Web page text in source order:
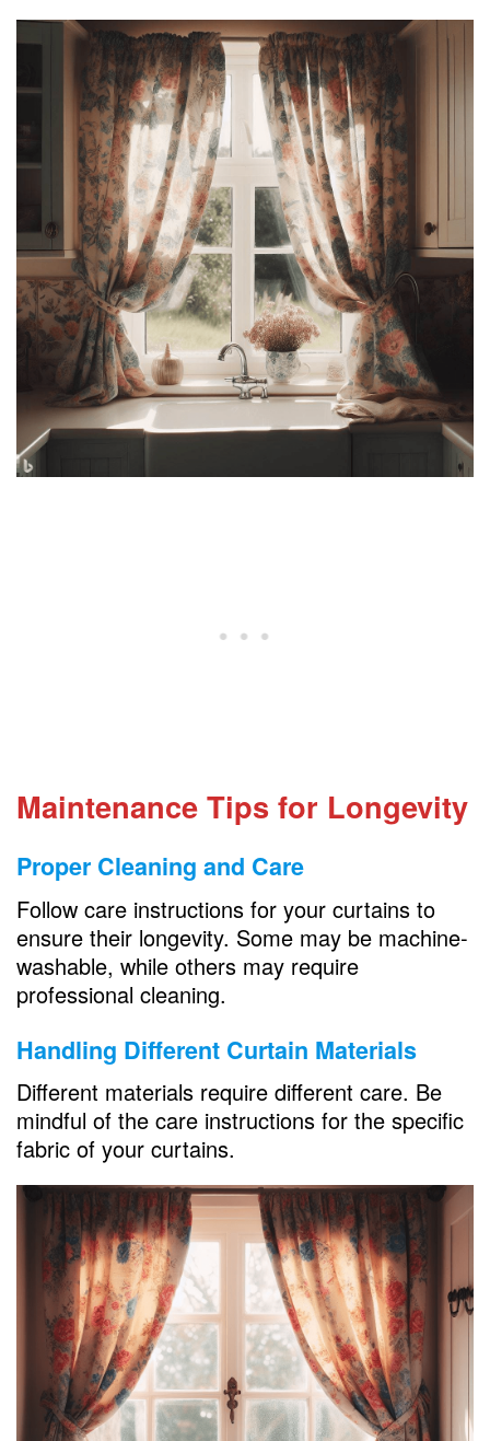
Maintenance Tips for Longevity
Proper Cleaning and Care
Follow care instructions for your curtains to
ensure their longevity. Some may be machine-
washable, while others may require
professional cleaning.
Handling Different Curtain Materials
Different materials require different care. Be
mindful of the care instructions for the specific
fabric of your curtains.